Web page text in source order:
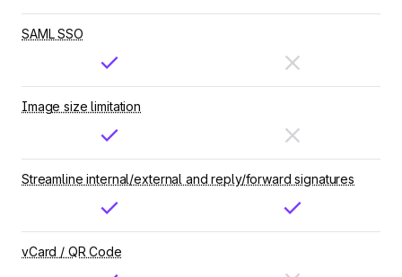
SAML SSO
Image size limitation
Streamline internal/external and reply/forward signatures
vCard / QR Code